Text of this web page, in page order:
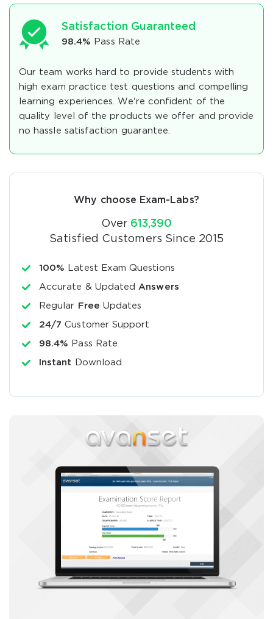
Satisfaction Guaranteed
98.4% Pass Rate
Our team works hard to provide students with
high exam practice test questions and compelling
learning experiences. We're confident of the
quality level of the products we offer and provide
no hassle satisfaction guarantee.
Why choose Exam-Labs?
Over 613,390
Satisfied Customers Since 2015
100% Latest Exam Questions
Accurate & Updated Answers
Regular Free Updates
24/7 Customer Support
98.4% Pass Rate
Instant Download